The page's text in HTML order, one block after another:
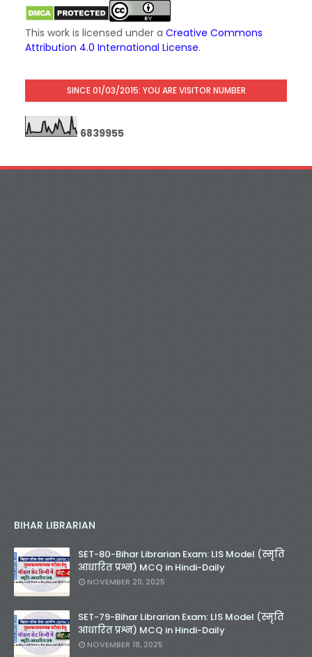
This work is licensed under a Creative Commons
Attribution 4.0 International License.
SINCE 01/03/2015: YOU ARE VISITOR NUMBER
6839955
BIHAR LIBRARIAN
SET-80-Bihar Librarian Exam: LIS Model (स्मृति
आधारित प्रश्न) MCQ in Hindi-Daily
NOVEMBER 20, 2025
SET-79-Bihar Librarian Exam: LIS Model (स्मृति
आधारित प्रश्न) MCQ in Hindi-Daily
NOVEMBER 18, 2025